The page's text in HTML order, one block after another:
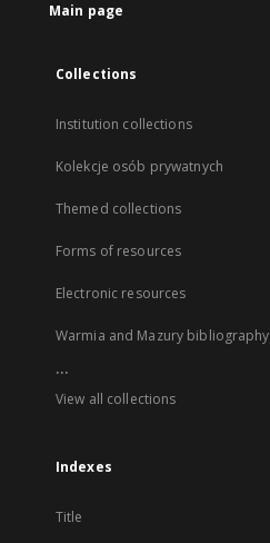
Main page
Collections
Institution collections
Kolekcje osób prywatnych
Themed collections
Forms of resources
Electronic resources
Warmia and Mazury bibliography
...
View all collections
Indexes
Title